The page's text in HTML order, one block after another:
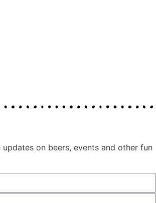
on beers, events and other fun